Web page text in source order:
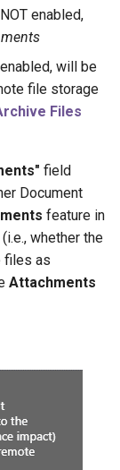
enabled,
will be
file storage
Files
field
Document
feature in
whether the
files as
Attachments